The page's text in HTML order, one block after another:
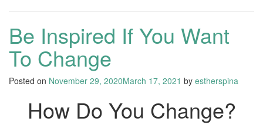
Be Inspired If You Want
To Change
Posted on November 29, 2020March 17, 2021 by estherspina
How Do You Change?